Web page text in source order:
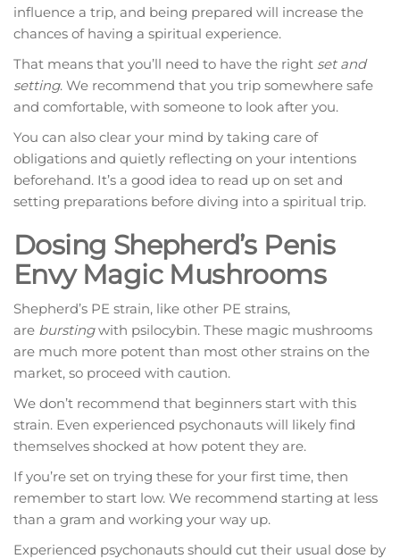
influence a trip, and being prepared will increase the
chances of having a spiritual experience.
That means that you’ll need to have the right set and
setting. We recommend that you trip somewhere safe
and comfortable, with someone to look after you.
You can also clear your mind by taking care of
obligations and quietly reflecting on your intentions
beforehand. It’s a good idea to read up on set and
setting preparations before diving into a spiritual trip.
Dosing Shepherd’s Penis
Envy Magic Mushrooms
Shepherd’s PE strain, like other PE strains,
are burstingwith psilocybin. These magic mushrooms
are much more potent than most other strains on the
market, so proceed with caution.
We don’t recommend that beginners start with this
strain. Even experienced psychonauts will likely find
themselves shocked at how potent they are.
If you’re set on trying these for your first time, then
remember to start low. We recommend starting at less
than a gram and working your way up.
Experienced psychonauts should cut their usual dose by